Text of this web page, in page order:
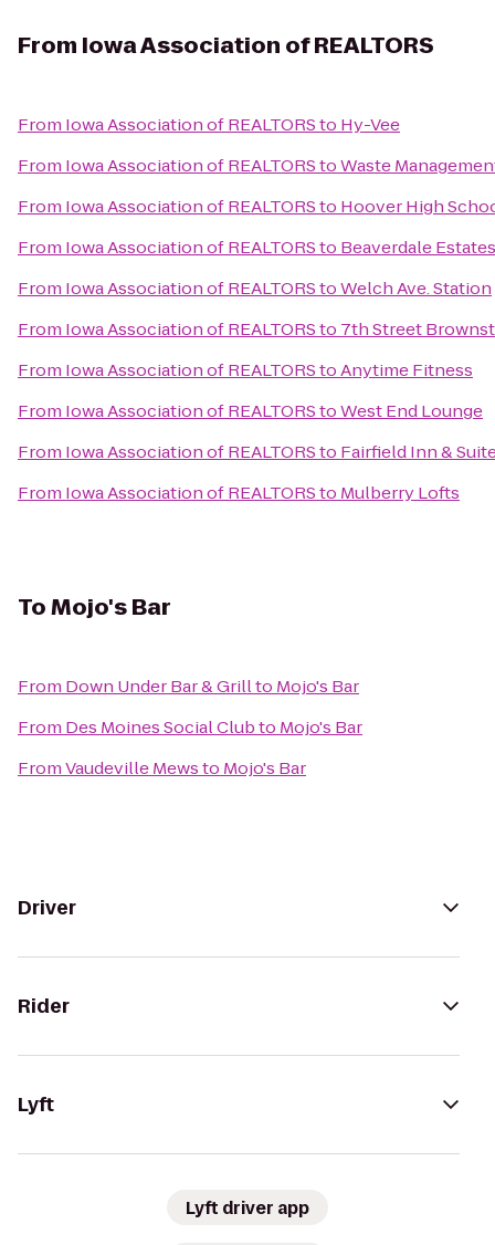
From Iowa Association of REALTORS
From Iowa Association of REALTORSto Hy-Vee
From Iowa Association of REALTORStoWaste
From Iowa Association of REALTORSto Hoover High
From Iowa Association of REALTORSto Beaverdale Estates
From Iowa Association of REALTORStoWelch Ave. Station
From Iowa Association of REALTORSto 7th Street
From Iowa Association of REALTORStoAnytime Fitness
From Iowa Association of REALTORStoWest End Lounge
From Iowa Association of REALTORSto Fairfield Inn &
From Iowa Association of REALTORSto Mulberry Lofts
ToMojo's Bar
From Down Under Bar & Grillto Mojo's Bar
From Des Moines Social Clubto Mojo's Bar
FromVaudeville Mewsto Mojo's Bar
Driver
Rider
Lyft
Lyft driver app